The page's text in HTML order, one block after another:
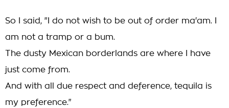
So I said, "I do not wish to be out of order ma'am. I
am not a tramp or a bum.
The dusty Mexican borderlands are where I have
just come from.
And with all due respect and deference, tequila is
my preference."